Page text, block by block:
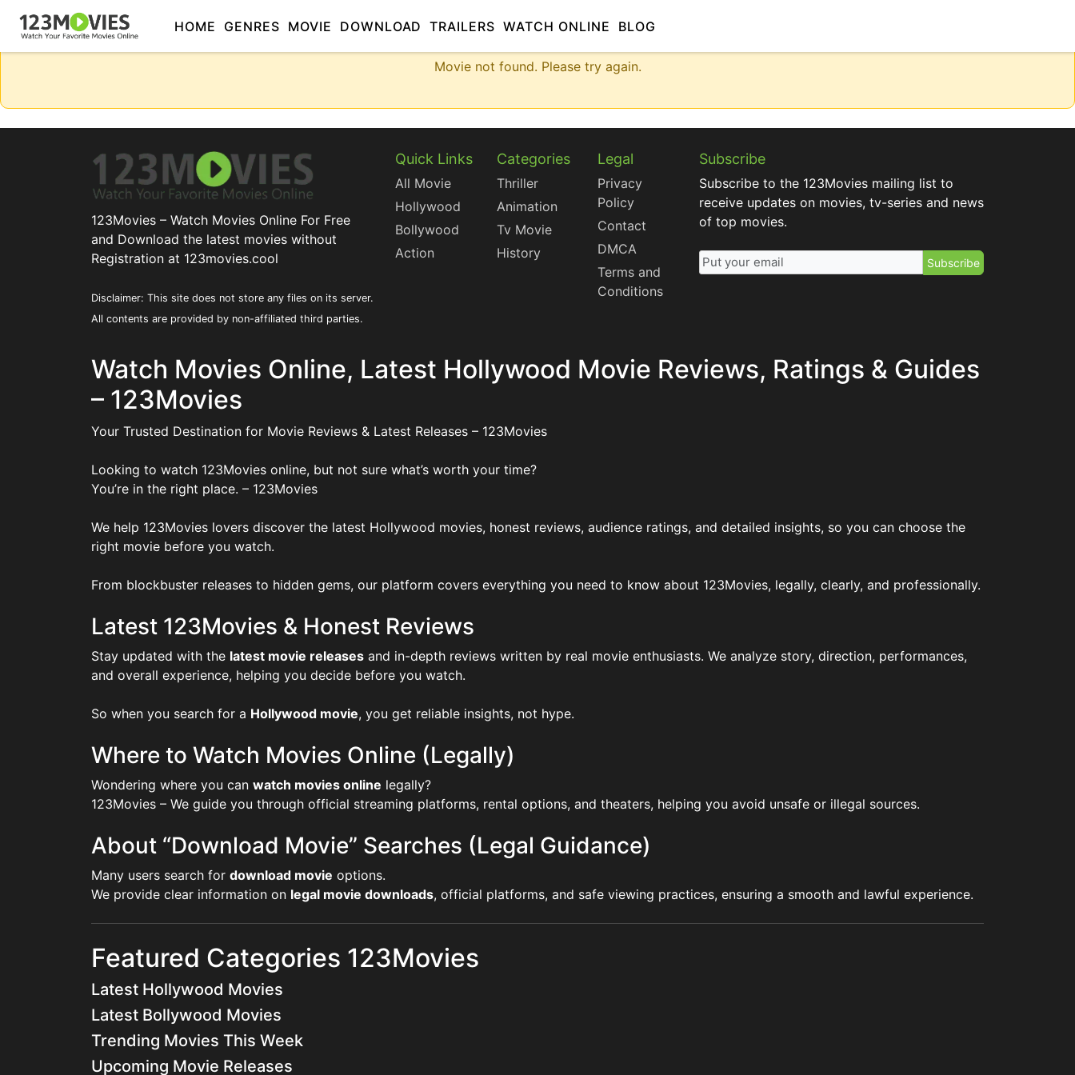
HOME GENRES MOVIE DOWNLOAD TRAILERS WATCH ONLINE BLOG
Movie not found. Please try again.
123Movies – Watch Movies Online For Free
and Download the latest movies without
Registration at 123movies.cool
Disclaimer: This site does not store any files on its server.
All contents are provided by non-affiliated third parties.
Quick Links
All Movie
Hollywood
Bollywood
Action
Categories
Thriller
Animation
Tv Movie
History
Legal
Privacy
Policy
Contact
DMCA
Terms and
Conditions
Subscribe
Subscribe to the 123Movies mailing list to
receive updates on movies, tv-series and news
of top movies.
Subscribe
Watch Movies Online, Latest Hollywood Movie Reviews, Ratings & Guides
– 123Movies
Your Trusted Destination for Movie Reviews & Latest Releases – 123Movies
Looking to watch 123Movies online, but not sure what’s worth your time?
You’re in the right place. – 123Movies
We help 123Movies lovers discover the latest Hollywood movies, honest reviews, audience ratings, and detailed insights, so you can choose the
right movie before you watch.
From blockbuster releases to hidden gems, our platform covers everything you need to know about 123Movies, legally, clearly, and professionally.
Latest 123Movies & Honest Reviews
Stay updated with the latest movie releases and in-depth reviews written by real movie enthusiasts. We analyze story, direction, performances,
and overall experience, helping you decide before you watch.
So when you search for a Hollywood movie, you get reliable insights, not hype.
Where to Watch Movies Online (Legally)
Wondering where you can watch movies online legally?
123Movies – We guide you through official streaming platforms, rental options, and theaters, helping you avoid unsafe or illegal sources.
About “Download Movie” Searches (Legal Guidance)
Many users search for download movie options.
We provide clear information on legal movie downloads, official platforms, and safe viewing practices, ensuring a smooth and lawful experience.
Featured Categories 123Movies
Latest Hollywood Movies
Latest Bollywood Movies
Trending Movies This Week
Upcoming Movie Releases